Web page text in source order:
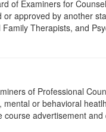
of Examiners for
approved by another
Therapists, and
of Professional
or behavioral
advertisement and